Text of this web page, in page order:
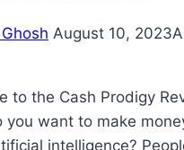
August 10, 2023
to the Cash Prodigy
you want to make
intelligence?